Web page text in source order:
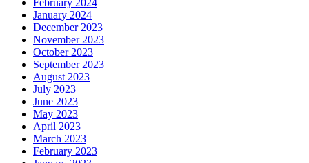
February 2024
January 2024
December 2023
November 2023
October 2023
September 2023
August 2023
July 2023
June 2023
May 2023
April 2023
March 2023
February 2023